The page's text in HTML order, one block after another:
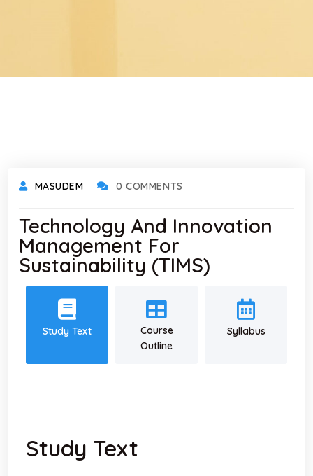
MASUDEM 0 COMMENTS
Technology And Innovation
Management For
Sustainability (TIMS)
Study Text
Course
Outline
Syllabus
Study Text